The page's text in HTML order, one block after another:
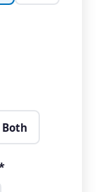
Both